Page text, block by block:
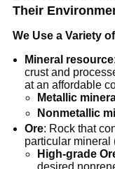
Their
We Use a Variety
Mineral resource
crust and
at an affordable
Metallic
Nonmetallic
Ore: Rock that
particular mineral
High-grade
desired